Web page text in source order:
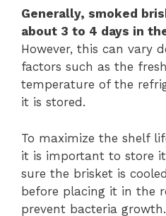
Generally, smoked
about 3 to 4 days in
However, this can vary
factors such as the
temperature of the
it is stored.
To maximize the shelf
it is important to store
sure the brisket is
before placing it in the
prevent bacteria